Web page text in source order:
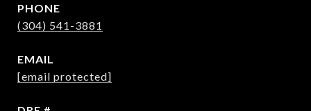
PHONE
(304) 541-3881
EMAIL
[email protected]